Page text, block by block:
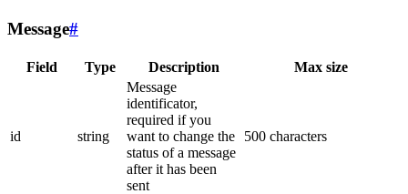
Message#
Field Type Description Max size
id string
Message
identificator,
required if you
want to change the
status of a message
after it has been
sent
500 characters